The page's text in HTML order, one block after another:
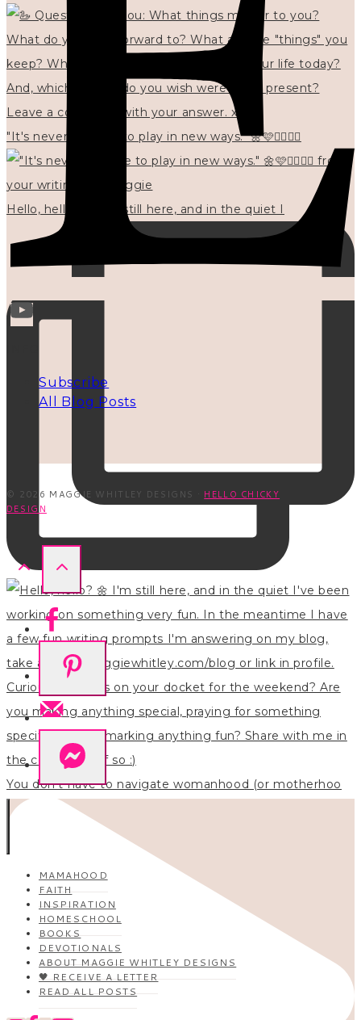
"It's never too late to play in new ways." 🌼🩷✍🏻🌿🦢
Hello, hello? 🌼 I'm still here, and in the quiet I
You don’t have to navigate womanhood (or motherhoo
Subscribe
All Blog Posts
© 2026 MAGGIE WHITLEY DESIGNS · HELLO CHICKY
DESIGN
MAMAHOOD
FAITH
INSPIRATION
HOMESCHOOL
BOOKS
DEVOTIONALS
ABOUT MAGGIE WHITLEY DESIGNS
🖤 RECEIVE A LETTER
READ ALL POSTS